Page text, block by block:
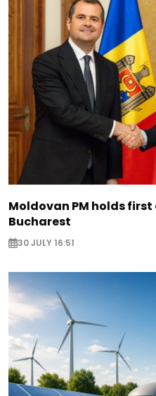
Moldovan PM holds
Bucharest
30 JULY 16:51